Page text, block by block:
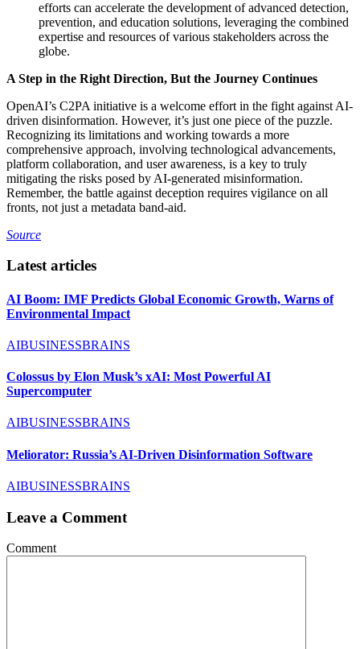
efforts can accelerate the development of advanced detection,
prevention, and education solutions, leveraging the combined
expertise and resources of various stakeholders across the
globe.
A Step in the Right Direction, But the Journey Continues
OpenAI’s C2PA initiative is a welcome effort in the fight against AI-
driven disinformation. However, it’s just one piece of the puzzle.
Recognizing its limitations and working towards a more
comprehensive approach, involving technological advancements,
platform collaboration, and user awareness, is a key to truly
mitigating the risks posed by AI-generated misinformation.
Remember, the battle against deception requires vigilance on all
fronts, not just a metadata band-aid.
Source
Latest articles
AI Boom: IMF Predicts Global Economic Growth, Warns of
Environmental Impact
AIBUSINESSBRAINS
Colossus by Elon Musk’s xAI: Most Powerful AI
Supercomputer
AIBUSINESSBRAINS
Meliorator: Russia’s AI-Driven Disinformation Software
AIBUSINESSBRAINS
Leave a Comment
Comment